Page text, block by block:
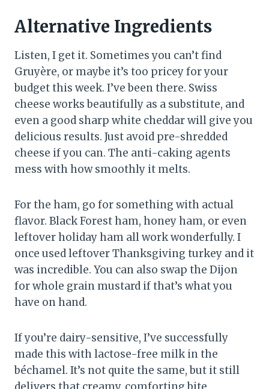
Alternative Ingredients
Listen, I get it. Sometimes you can’t find
Gruyère, or maybe it’s too pricey for your
budget this week. I’ve been there. Swiss
cheese works beautifully as a substitute, and
even a good sharp white cheddar will give you
delicious results. Just avoid pre-shredded
cheese if you can. The anti-caking agents
mess with how smoothly it melts.
For the ham, go for something with actual
flavor. Black Forest ham, honey ham, or even
leftover holiday ham all work wonderfully. I
once used leftover Thanksgiving turkey and it
was incredible. You can also swap the Dijon
for whole grain mustard if that’s what you
have on hand.
If you’re dairy-sensitive, I’ve successfully
made this with lactose-free milk in the
béchamel. It’s not quite the same, but it still
delivers that creamy, comforting bite.